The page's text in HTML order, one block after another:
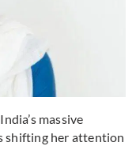
massive
shifting her attention